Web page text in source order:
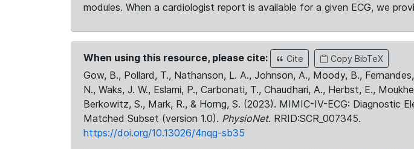
modules. When a cardiologist report is available for a given ECG, we
When using this resource, please cite: Cite Copy BibTeX
Gow, B., Pollard, T., Nathanson, L. A., Johnson, A., Moody, B.,
N., Waks, J. W., Eslami, P., Carbonati, T., Chaudhari, A., Herbst, E.,
Berkowitz, S., Mark, R., & Horng, S. (2023). MIMIC-IV-ECG: Diagnostic
Matched Subset (version 1.0). PhysioNet. RRID:SCR_007345.
https://doi.org/10.13026/4nqg-sb35